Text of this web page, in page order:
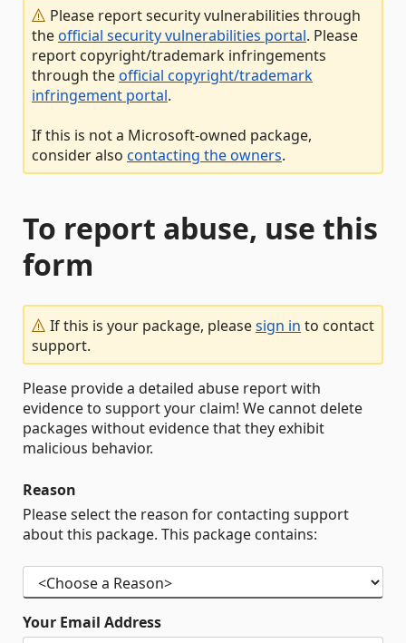
Please report security vulnerabilities through
theofficial security vulnerabilities portal. Please
report copyright/trademark infringements
through theofficial copyright/trademark
infringement portal.
If this is not a Microsoft-owned package,
consider also contacting the owners.
To report abuse, use this
form
If this is your package, pleasesign in to contact
support.
Please provide a detailed abuse report with
evidence to support your claim! We cannot delete
packages without evidence that they exhibit
malicious behavior.
Reason
Please select the reason for contacting support
about this package. This package contains:
Your Email Address